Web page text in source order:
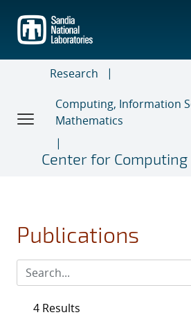
main
content
Research
Computing, Information
Mathematics
Center for Computing
Publications
4 Results